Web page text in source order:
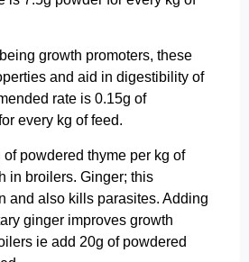
growth promoters, these
and aid in digestibility of
rate is 0.15g of
every kg of feed.
powdered thyme per kg of
in broilers. Ginger; this
and also kills parasites. Adding
ginger improves growth
ie add 20g of powdered